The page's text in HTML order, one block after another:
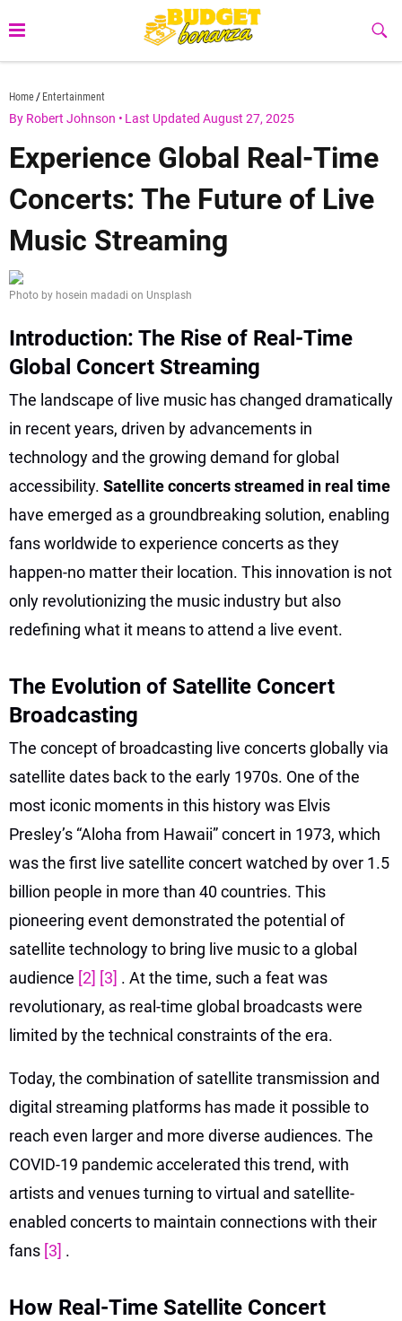
to
Home Entertainment
By Robert Johnson • Last Updated August 27, 2025
Experience Global Real-Time
Concerts: The Future of Live
Music Streaming
Photo by hosein madadi on Unsplash
Introduction: The Rise of Real-Time
Global Concert Streaming
The landscape of live music has changed dramatically
in recent years, driven by advancements in
technology and the growing demand for global
accessibility. Satellite concerts streamed in real time
have emerged as a groundbreaking solution, enabling
fans worldwide to experience concerts as they
happen-no matter their location. This innovation is not
only revolutionizing the music industry but also
redefining what it means to attend a live event.
The Evolution of Satellite Concert
Broadcasting
The concept of broadcasting live concerts globally via
satellite dates back to the early 1970s. One of the
most iconic moments in this history was Elvis
Presley’s “Aloha from Hawaii” concert in 1973, which
was the first live satellite concert watched by over 1.5
billion people in more than 40 countries. This
pioneering event demonstrated the potential of
satellite technology to bring live music to a global
audience [2] [3] . At the time, such a feat was
revolutionary, as real-time global broadcasts were
limited by the technical constraints of the era.
Today, the combination of satellite transmission and
digital streaming platforms has made it possible to
reach even larger and more diverse audiences. The
COVID-19 pandemic accelerated this trend, with
artists and venues turning to virtual and satellite-
enabled concerts to maintain connections with their
fans [3] .
How Real-Time Satellite Concert